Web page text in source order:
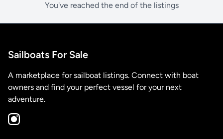
You've reached the end of the listings
Sailboats For Sale
A marketplace for sailboat listings. Connect with boat
owners and find your perfect vessel for your next
adventure.